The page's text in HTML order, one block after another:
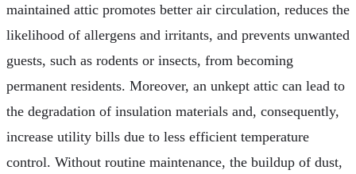
maintained attic promotes better air circulation, reduces the
likelihood of allergens and irritants, and prevents unwanted
guests, such as rodents or insects, from becoming
permanent residents. Moreover, an unkept attic can lead to
the degradation of insulation materials and, consequently,
increase utility bills due to less efficient temperature
control. Without routine maintenance, the buildup of dust,